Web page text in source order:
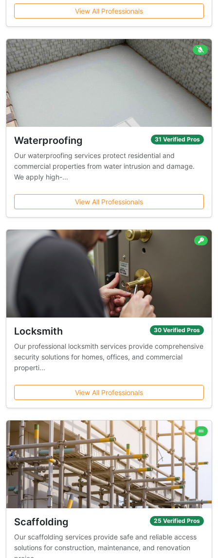
View All Professionals
Waterproofing 31 Verified Pros
Our waterproofing services protect residential and
commercial properties from water intrusion and damage.
We apply high-...
View All Professionals
Locksmith 30 Verified Pros
Our professional locksmith services provide comprehensive
security solutions for homes, offices, and commercial
properti...
View All Professionals
Scaffolding 25 Verified Pros
Our scaffolding services provide safe and reliable access
solutions for construction, maintenance, and renovation